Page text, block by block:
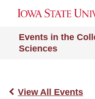
Events in the
Sciences
View All Events